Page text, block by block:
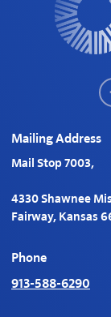
Mailing Address
Mail Stop 7003,
4330 Shawnee
Fairway, Kansas
Phone
913-588-6290